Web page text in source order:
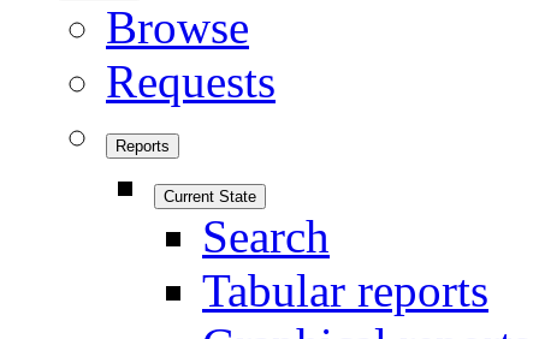
Browse
Requests
Reports
Current State
Search
Tabular reports